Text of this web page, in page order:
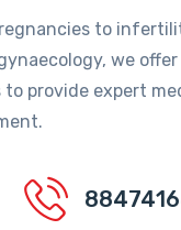
to
we
provide expert